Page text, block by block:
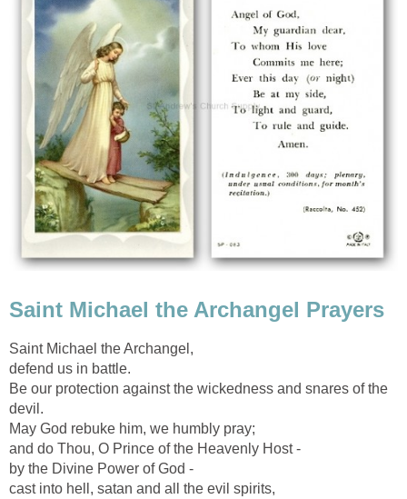
Saint Michael the Archangel Prayers
Saint Michael the Archangel,
defend us in battle.
Be our protection against the wickedness and snares of the
devil.
May God rebuke him, we humbly pray;
and do Thou, O Prince of the Heavenly Host -
by the Divine Power of God -
cast into hell, satan and all the evil spirits,